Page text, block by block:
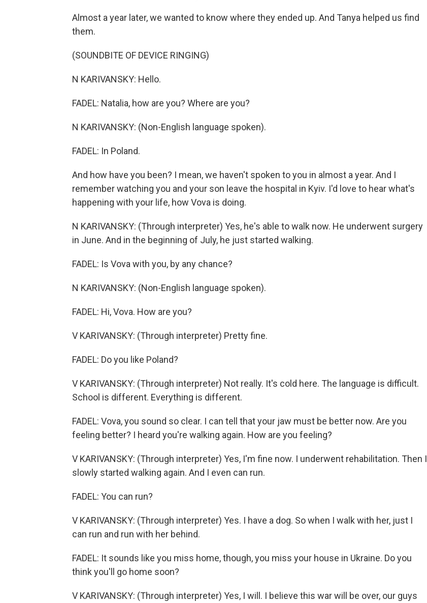
Almost a year later, we wanted to know where they ended up. And Tanya helped us find
them.
(SOUNDBITE OF DEVICE RINGING)
N KARIVANSKY: Hello.
FADEL: Natalia, how are you? Where are you?
N KARIVANSKY: (Non-English language spoken).
FADEL: In Poland.
And how have you been? I mean, we haven't spoken to you in almost a year. And I
remember watching you and your son leave the hospital in Kyiv. I'd love to hear what's
happening with your life, how Vova is doing.
N KARIVANSKY: (Through interpreter) Yes, he's able to walk now. He underwent surgery
in June. And in the beginning of July, he just started walking.
FADEL: Is Vova with you, by any chance?
N KARIVANSKY: (Non-English language spoken).
FADEL: Hi, Vova. How are you?
V KARIVANSKY: (Through interpreter) Pretty fine.
FADEL: Do you like Poland?
V KARIVANSKY: (Through interpreter) Not really. It's cold here. The language is difficult.
School is different. Everything is different.
FADEL: Vova, you sound so clear. I can tell that your jaw must be better now. Are you
feeling better? I heard you're walking again. How are you feeling?
V KARIVANSKY: (Through interpreter) Yes, I'm fine now. I underwent rehabilitation. Then I
slowly started walking again. And I even can run.
FADEL: You can run?
V KARIVANSKY: (Through interpreter) Yes. I have a dog. So when I walk with her, just I
can run and run with her behind.
FADEL: It sounds like you miss home, though, you miss your house in Ukraine. Do you
think you'll go home soon?
V KARIVANSKY: (Through interpreter) Yes, I will. I believe this war will be over, our guys